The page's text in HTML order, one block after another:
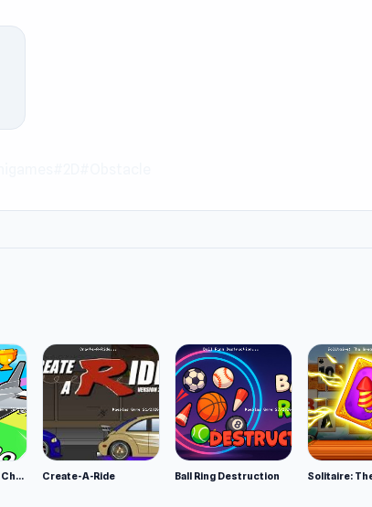
Into The Plane
Obby Plane Power Challenge: Fly Create-A-Ride Ball Ring Destruction